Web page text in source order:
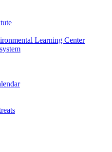
Learning Center